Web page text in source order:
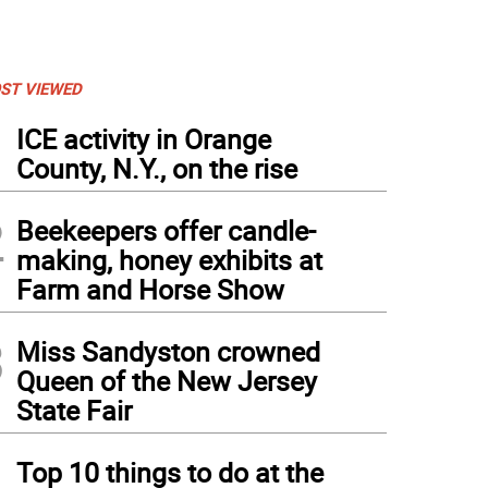
VIEWED
ICE activity in Orange
County, N.Y., on the rise
Beekeepers offer candle-
making, honey exhibits at
Farm and Horse Show
Miss Sandyston crowned
Queen of the New Jersey
State Fair
Top 10 things to do at the